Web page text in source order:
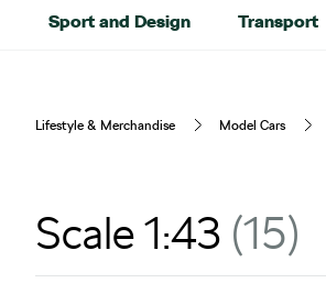
Sport and Design Transport
Lifestyle & Merchandise Model Cars
Scale 1:43 15